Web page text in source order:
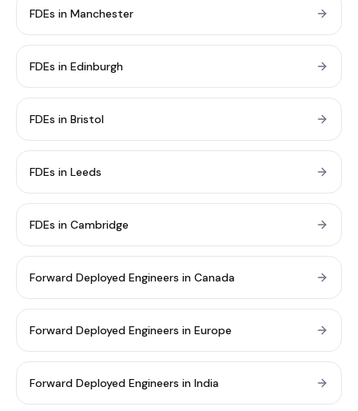
FDEs in Manchester
FDEs in Edinburgh
FDEs in Bristol
FDEs in Leeds
FDEs in Cambridge
Forward Deployed Engineers in Canada
Forward Deployed Engineers in Europe
Forward Deployed Engineers in India